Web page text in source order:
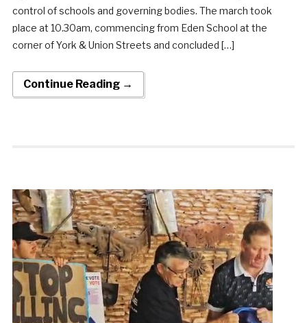
control of schools and governing bodies. The march took
place at 10.30am, commencing from Eden School at the
corner of York & Union Streets and concluded […]
Continue Reading →